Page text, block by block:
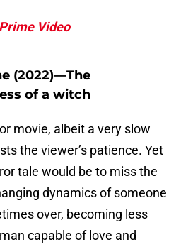
Prime Video
(2022)—The
of a witch
movie, albeit a very slow
the viewer’s patience. Yet
tale would be to miss the
dynamics of someone
over, becoming less
capable of love and